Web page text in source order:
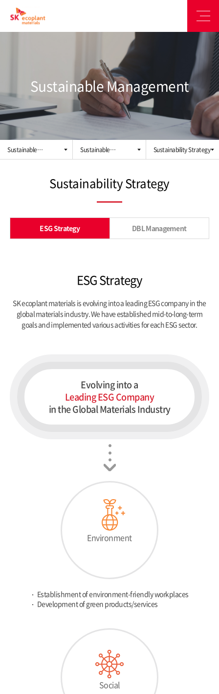
Sustainable Management
Sustainable Sustainable Sustainability Strategy
Sustainability Strategy
ESG Strategy DBL Management
ESG Strategy
SK ecoplant materials is evolving into a leading ESG company in the
global materials industry.We have established mid-to-long-term
goals and implemented various activities for each ESG sector.
Evolving into a
Leading ESG Company
in the Global Materials Industry
Environment
Establishment of environment-friendly workplaces
Development of green products/services
Social